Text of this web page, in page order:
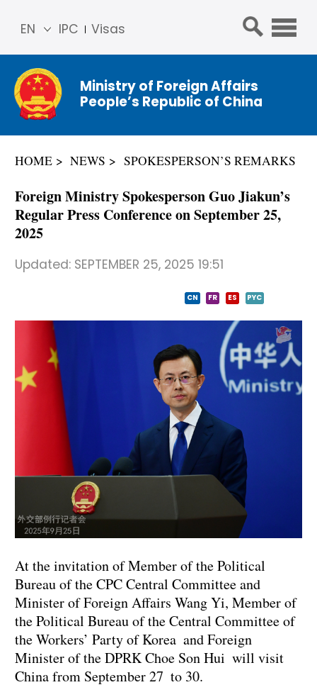
IPC Visas
EN
简体
中文
Franç
ais
عربي
Ministry of Foreign Affairs
People’s Republic of China
HOME NEWS SPOKESPERSON’S REMARKS
Foreign Ministry Spokesperson Guo Jiakun’s
Regular Press Conference on September 25,
2025
Updated: SEPTEMBER 25, 2025 19:51
CN FR ES PYC
At the invitation of Member of the Political
Bureau of the CPC Central Committee and
Minister of Foreign Affairs Wang Yi, Member of
the Political Bureau of the Central Committee of
the Workers’ Party of Korea and Foreign
Minister of the DPRK Choe Son Hui will visit
China from September 27 to 30.